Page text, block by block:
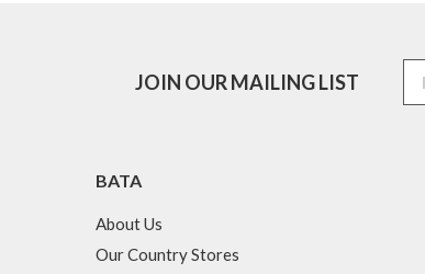
JOIN OUR MAILING LIST
BATA
About Us
Our Country Stores